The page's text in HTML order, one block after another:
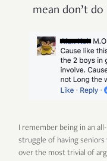
mean don’t do
I remember being in an
struggle of having
over the most trivial of